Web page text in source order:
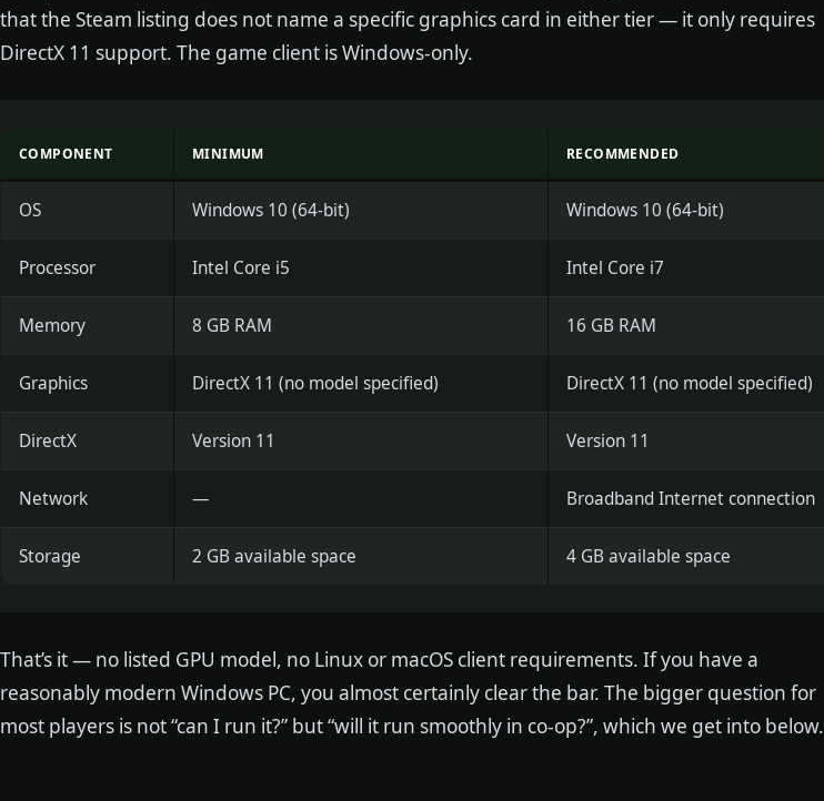
that the Steam listing does not name a specific graphics card in either tier — it only requires
DirectX 11 support. The game client is Windows-only.
COMPONENT MINIMUM RECOMMENDED
OS Windows 10 (64-bit) Windows 10 (64-bit)
Processor Intel Core i5 Intel Core i7
Memory 8 GB RAM 16 GB RAM
Graphics DirectX 11 (no model specified) DirectX 11 (no model specified)
DirectX Version 11 Version 11
Network — Broadband Internet connection
Storage 2 GB available space 4 GB available space
That’s it — no listed GPU model, no Linux or macOS client requirements. If you have a
reasonably modern Windows PC, you almost certainly clear the bar. The bigger question for
most players is not “can I run it?” but “will it run smoothly in co-op?”, which we get into below.